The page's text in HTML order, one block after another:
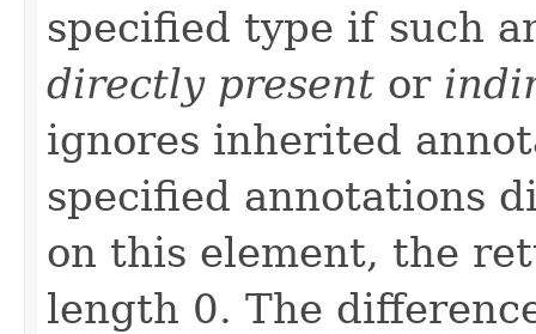
specified type if such
directly present or
ignores inherited
specified annotations
on this element, the
length 0. The